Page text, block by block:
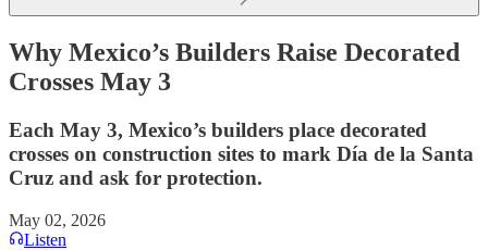
Why Mexico’s Builders Raise Decorated
Crosses May 3
Each May 3, Mexico’s builders place decorated
crosses on construction sites to mark Día de la Santa
Cruz and ask for protection.
May 02, 2026
Listen